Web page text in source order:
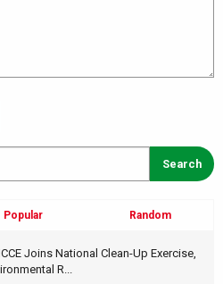
Popular Random
Joins National Clean-Up Exercise,
R...